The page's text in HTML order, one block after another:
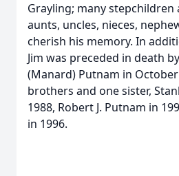
Grayling; many
aunts, uncles, nieces,
cherish his memory. In
Jim was preceded in death
(Manard) Putnam in
brothers and one sister,
1988, Robert J. Putnam in
in 1996.